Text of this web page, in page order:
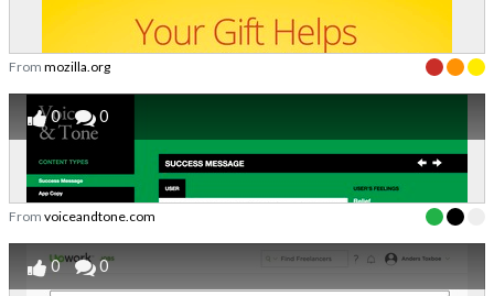
From mozilla.org
0 0
From voiceandtone.com
0 0